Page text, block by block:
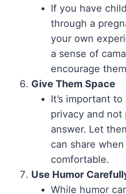
If you have
through a
your own
a sense of
encourage
Give Them Space
It’s important
privacy and not
answer. Let
can share
comfortable.
Use Humor
While humor